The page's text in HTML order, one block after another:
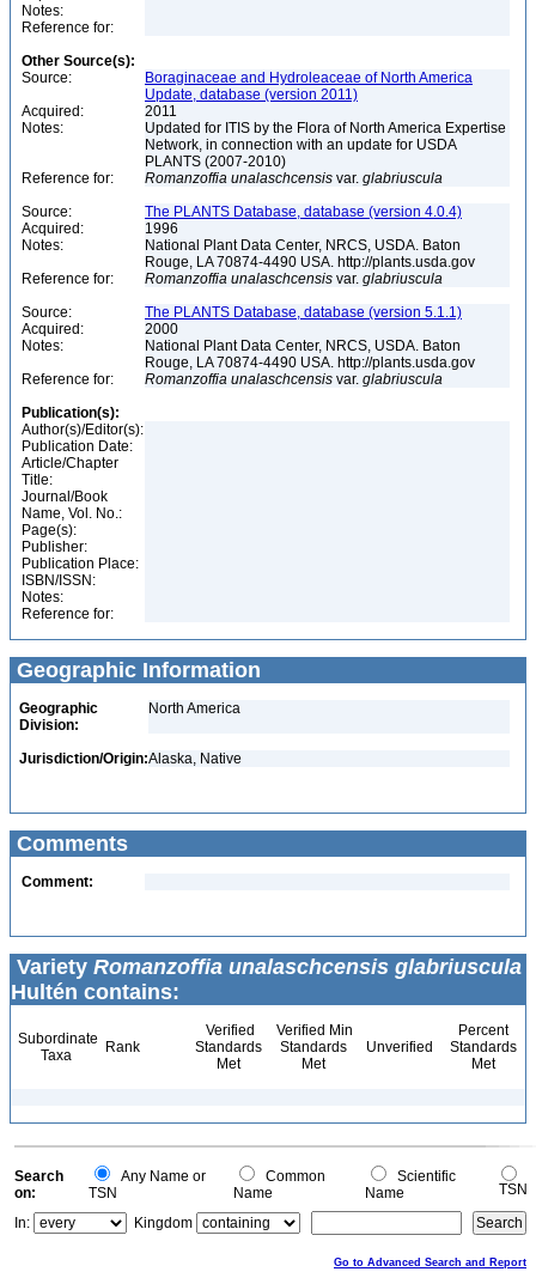
Notes:
Reference for:
Other Source(s):
Source:
Boraginaceae and Hydroleaceae of North America
Update, database (version 2011)
Acquired:
2011
Notes:
Updated for ITIS by the Flora of North America Expertise
Network, in connection with an update for USDA
PLANTS (2007-2010)
Reference for:
Romanzoffia unalaschcensis var. glabriuscula
Source:
The PLANTS Database, database (version 4.0.4)
Acquired:
1996
Notes:
National Plant Data Center, NRCS, USDA. Baton
Rouge, LA 70874-4490 USA. http://plants.usda.gov
Reference for:
Romanzoffia unalaschcensis var. glabriuscula
Source:
The PLANTS Database, database (version 5.1.1)
Acquired:
2000
Notes:
National Plant Data Center, NRCS, USDA. Baton
Rouge, LA 70874-4490 USA. http://plants.usda.gov
Reference for:
Romanzoffia unalaschcensis var. glabriuscula
Publication(s):
Author(s)/Editor(s):
Publication Date:
Article/Chapter
Title:
Journal/Book
Name, Vol. No.:
Page(s):
Publisher:
Publication Place:
ISBN/ISSN:
Notes:
Reference for:
Geographic Information
Geographic
Division:
North America
Jurisdiction/Origin:Alaska, Native
Comments
Comment:
Variety Romanzoffia unalaschcensis glabriuscula
Hultén contains:
Subordinate
Taxa
Rank
Verified
Standards
Met
Verified Min
Standards
Met
Unverified
Percent
Standards
Met
Search
on:
Any Name or
TSN
Common
Name
Scientific
Name
TSN
In:
Kingdom
Go to Advanced Search and Report